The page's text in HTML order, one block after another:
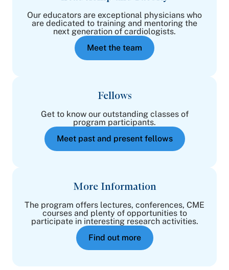
Our educators are exceptional physicians who
are dedicated to training and mentoring the
next generation of cardiologists.
Meet the team
Fellows
Get to know our outstanding classes of
program participants.
Meet past and present fellows
More Information
The program offers lectures, conferences, CME
courses and plenty of opportunities to
participate in interesting research activities.
Find out more